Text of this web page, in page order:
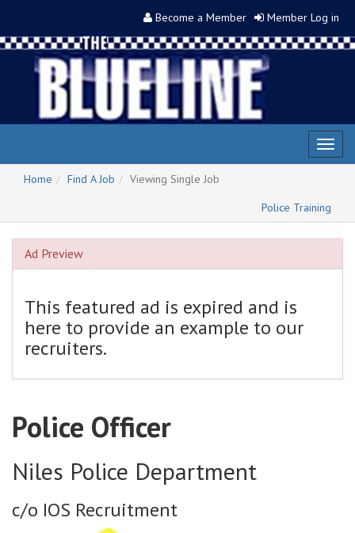
Become a Member Member Log in
Home
Find A Job
Viewing Single Job
Police Training
Ad Preview
This featured ad is expired and is
here to provide an example to our
recruiters.
Police Officer
Niles Police Department
c/o IOS Recruitment